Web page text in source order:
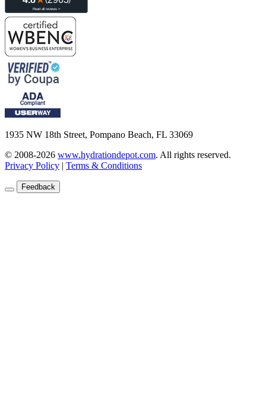
1935 NW 18th Street, Pompano Beach, FL 33069
© 2008-2026 www.hydrationdepot.com. All rights reserved.
Privacy Policy | Terms & Conditions
Feedback